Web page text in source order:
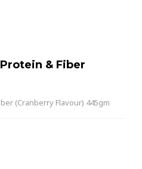
& Fiber
(Cranberry Flavour) 445gm